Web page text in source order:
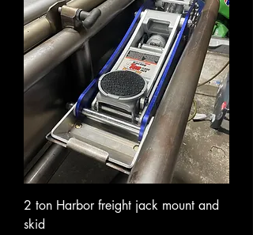
2 ton Harbor freight jack mount and
skid